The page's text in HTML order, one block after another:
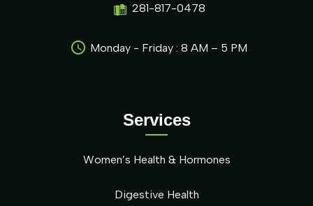
Services
Women’s Health & Hormones
Digestive Health
281-817-0478
Monday - Friday : 8 AM – 5 PM